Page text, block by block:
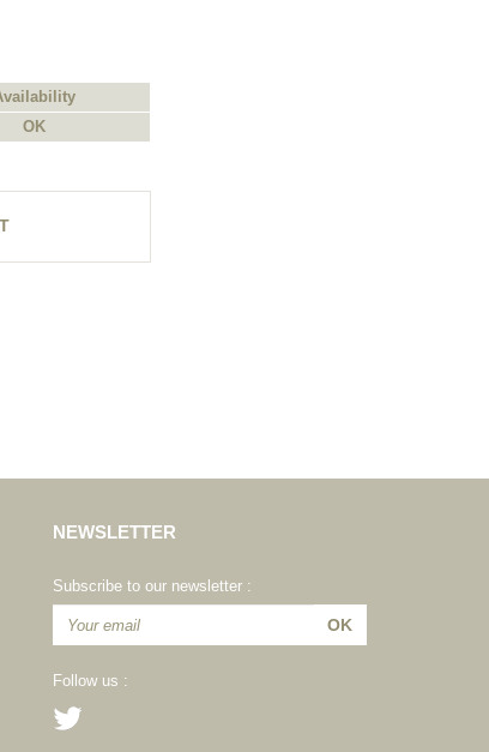
OK
NEWSLETTER
Subscribe to our newsletter :
Follow us :